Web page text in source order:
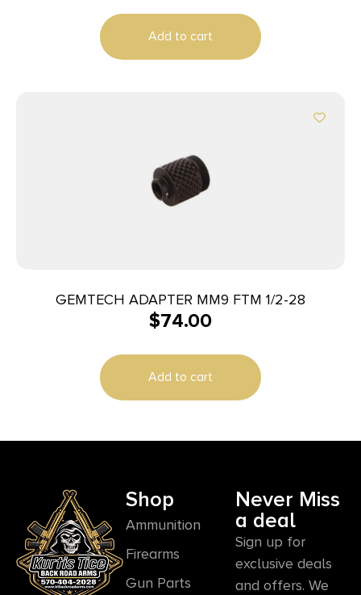
Add to cart
GEMTECH ADAPTER MM9 FTM 1/2-28
$74.00
Add to cart
Shop
Ammunition
Firearms
Gun Parts
Never Miss
a deal
Sign up for
exclusive deals
and offers. We